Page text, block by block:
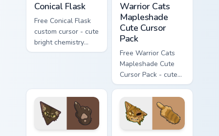
Conical Flask
Free Conical Flask
custom cursor - cute
bright chemistry
flask character with
Warrior Cats
Mapleshade
Cute Cursor
Pack
Free Warrior Cats
Mapleshade Cute
Cursor Pack - cute
kawaii Mapleshade
character cursor
with matching paw.